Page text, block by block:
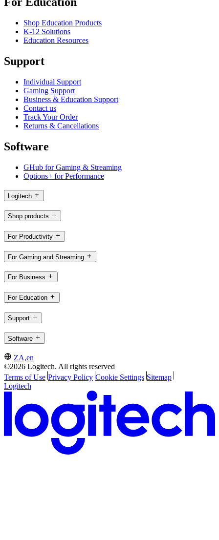
Shop Education Products
K-12 Solutions
Education Resources
Support
Individual Support
Gaming Support
Business & Education Support
Contact us
Track Your Order
Returns & Cancellations
Software
GHub for Gaming & Streaming
Options+ for Performance
Logitech
Shop products
For Productivity
For Gaming and Streaming
For Business
For Education
Support
Software
ZA,en
©2026 Logitech. All rights reserved
Terms of Use Privacy Policy Cookie Settings Sitemap
Logitech